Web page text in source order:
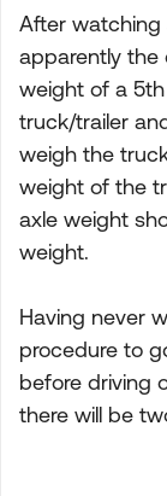
After watching
apparently the
weight of a
truck/trailer
weigh the
weight of the
axle weight
weight.
Having never
procedure to
before driving
there will be